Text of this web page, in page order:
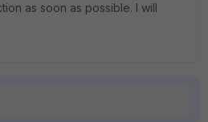
as soon as possible. I will